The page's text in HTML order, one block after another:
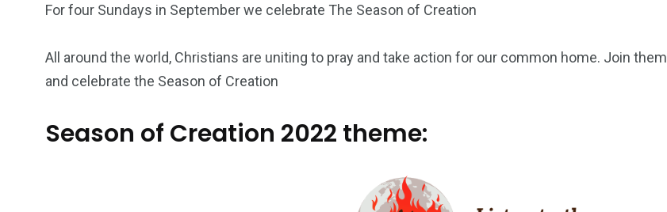
For four Sundays in September we celebrate The Season of Creation
All around the world, Christians are uniting to pray and take action for our common home. Join them
and celebrate the Season of Creation
Season of Creation 2022 theme: